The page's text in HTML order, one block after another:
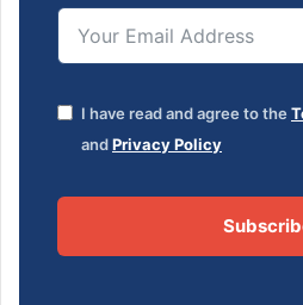
I have read and agree to the
andPrivacy Policy